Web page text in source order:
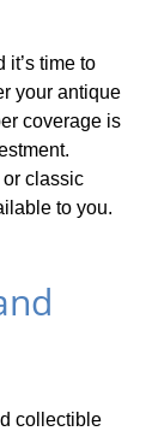
it’s time to
your antique
coverage is
classic
to you.
collectible